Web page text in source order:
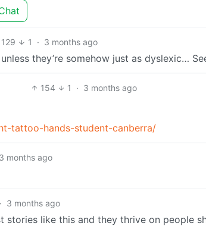
129 1 · 3 months ago
they’re somehow just as dyslexic…
154 1 · 3 months ago
tattoo-hands-student-canberra/
3 months ago
· 3 months ago
like this and they thrive on people